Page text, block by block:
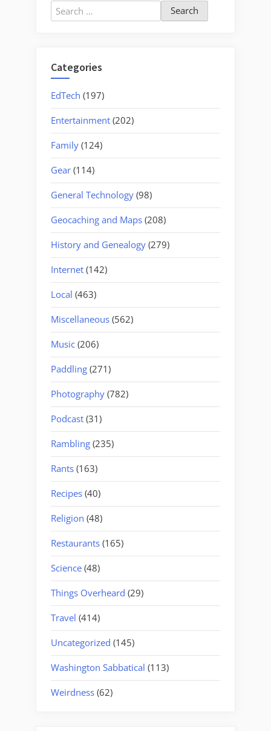
Search
for:
Categories
EdTech (197)
Entertainment (202)
Family (124)
Gear (114)
General Technology (98)
Geocaching and Maps (208)
History and Genealogy (279)
Internet (142)
Local (463)
Miscellaneous (562)
Music (206)
Paddling (271)
Photography (782)
Podcast (31)
Rambling (235)
Rants (163)
Recipes (40)
Religion (48)
Restaurants (165)
Science (48)
Things Overheard (29)
Travel (414)
Uncategorized (145)
Washington Sabbatical (113)
Weirdness (62)